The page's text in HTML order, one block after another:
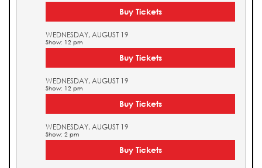
Buy Tickets
WEDNESDAY, AUGUST 19
Show: 12 pm
Buy Tickets
WEDNESDAY, AUGUST 19
Show: 12 pm
Buy Tickets
WEDNESDAY, AUGUST 19
Show: 2 pm
Buy Tickets